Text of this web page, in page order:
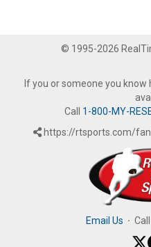
© 1995-2026
If you or someone you
Call 1-800-MY-
https://rtsports.com/
Email Us ·